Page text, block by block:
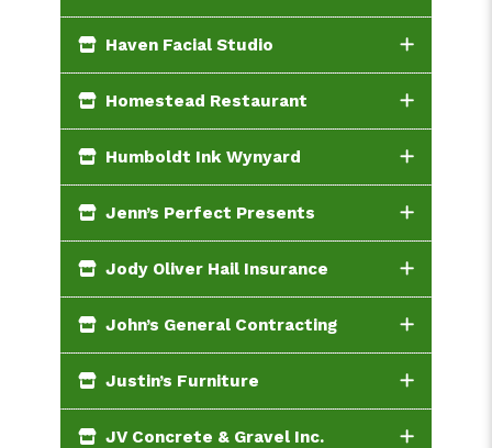
Haven Facial Studio
Homestead Restaurant
Humboldt Ink Wynyard
Jenn’s Perfect Presents
Jody Oliver Hail Insurance
John’s General Contracting
Justin’s Furniture
JV Concrete & Gravel Inc.